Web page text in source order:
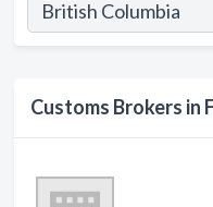
Customs Brokers in